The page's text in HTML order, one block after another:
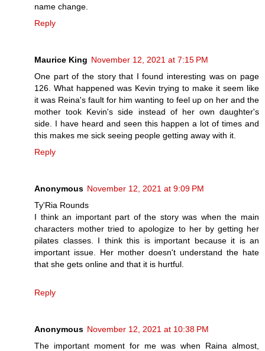
name change.
Reply
Maurice King November 12, 2021 at 7:15 PM
One part of the story that I found interesting was on page
126. What happened was Kevin trying to make it seem like
it was Reina's fault for him wanting to feel up on her and the
mother took Kevin's side instead of her own daughter's
side. I have heard and seen this happen a lot of times and
this makes me sick seeing people getting away with it.
Reply
Anonymous November 12, 2021 at 9:09 PM
Ty'Ria Rounds
I think an important part of the story was when the main
characters mother tried to apologize to her by getting her
pilates classes. I think this is important because it is an
important issue. Her mother doesn't understand the hate
that she gets online and that it is hurtful.
Reply
Anonymous November 12, 2021 at 10:38 PM
The important moment for me was when Raina almost,